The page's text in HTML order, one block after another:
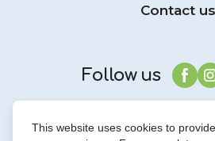
Contact us
Follow us
This website uses cookies to